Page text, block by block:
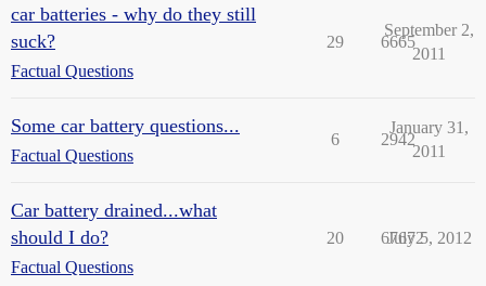
car batteries - why do they still
suck?
Factual Questions
29 6665
September 2,
2011
Some car battery questions...
Factual Questions
6 2942
January 31,
2011
Car battery drained...what
should I do?
Factual Questions
20 67672
July 5, 2012